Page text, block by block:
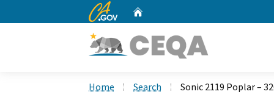
CA.gov
Home Search Sonic 2119 Poplar –